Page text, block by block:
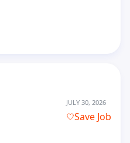
JULY 30, 2026
Save Job